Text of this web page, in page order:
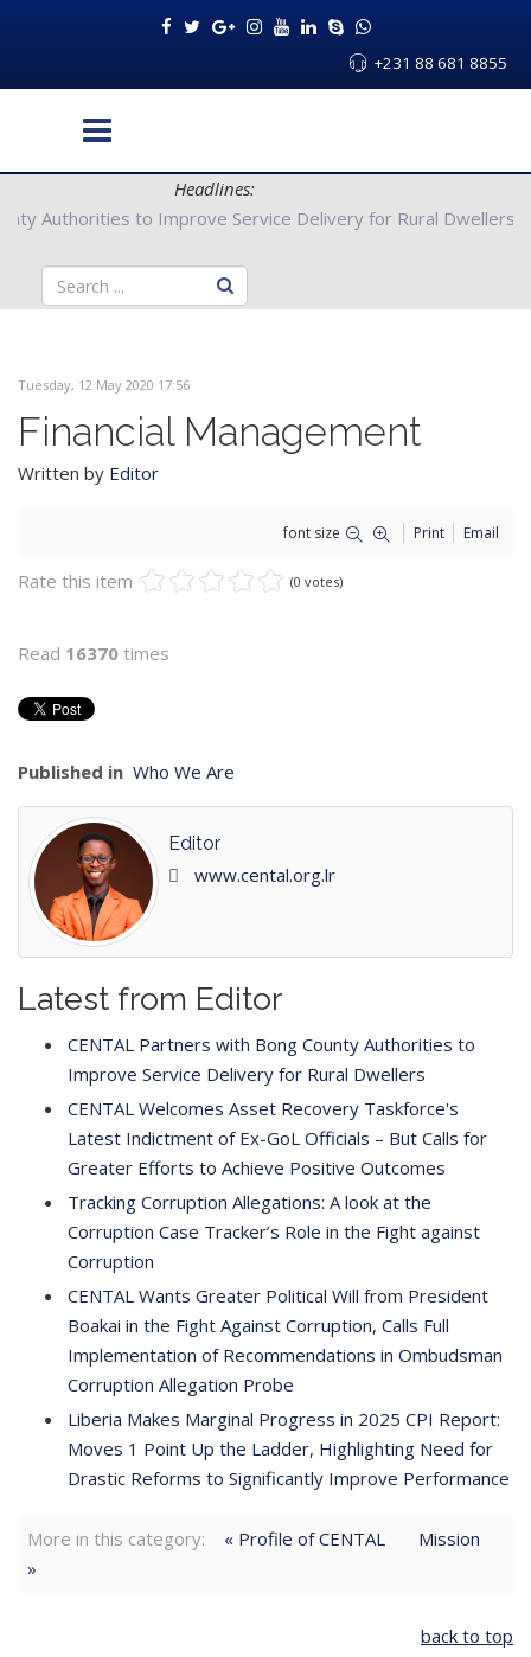
+231 88 681 8855
Headlines:
Bong County Authorities to Improve Service Delivery for Rural
Tuesday, 12 May 2020 17:56
Financial Management
Written by Editor
font size Print Email
Rate this item (0 votes)
Read 16370 times
Published in Who We Are
Editor
www.cental.org.lr
Latest from Editor
CENTAL Partners with Bong County Authorities to
Improve Service Delivery for Rural Dwellers
CENTAL Welcomes Asset Recovery Taskforce's
Latest Indictment of Ex-GoL Officials – But Calls for
Greater Efforts to Achieve Positive Outcomes
Tracking Corruption Allegations: A look at the
Corruption Case Tracker’s Role in the Fight against
Corruption
CENTAL Wants Greater Political Will from President
Boakai in the Fight Against Corruption, Calls Full
Implementation of Recommendations in Ombudsman
Corruption Allegation Probe
Liberia Makes Marginal Progress in 2025 CPI Report:
Moves 1 Point Up the Ladder, Highlighting Need for
Drastic Reforms to Significantly Improve Performance
More in this category: « Profile of CENTAL
Mission
»
back to top